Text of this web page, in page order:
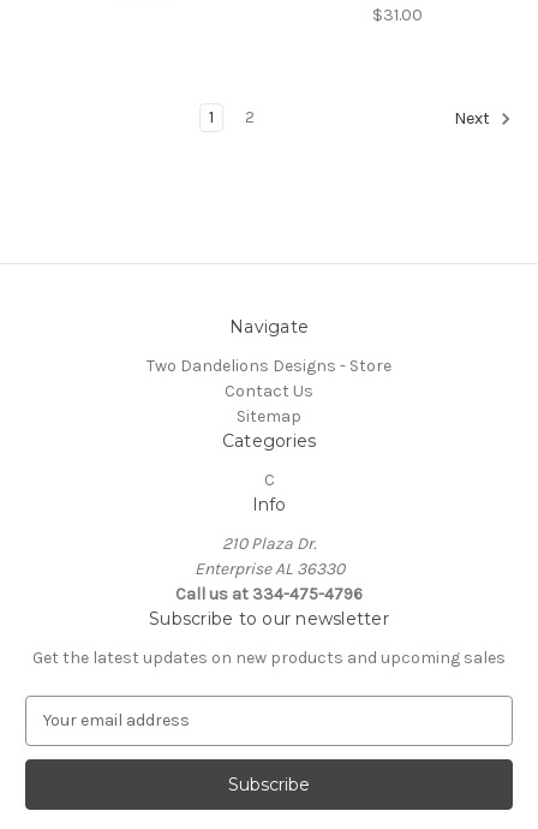
$31.00
1 2 Next
Navigate
Two Dandelions Designs - Store
Contact Us
Sitemap
Categories
C
Info
210 Plaza Dr.
Enterprise AL 36330
Call us at 334-475-4796
Subscribe to our newsletter
Get the latest updates on new products and upcoming sales
a
l